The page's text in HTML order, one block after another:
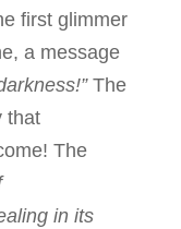
first glimmer
a message
The
that
The
in its